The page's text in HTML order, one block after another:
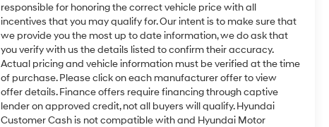
responsible for honoring the correct vehicle price with all
incentives that you may qualify for. Our intent is to make sure that
we provide you the most up to date information, we do ask that
you verify with us the details listed to confirm their accuracy.
Actual pricing and vehicle information must be verified at the time
of purchase. Please click on each manufacturer offer to view
offer details. Finance offers require financing through captive
lender on approved credit, not all buyers will qualify. Hyundai
Customer Cash is not compatible with and Hyundai Motor